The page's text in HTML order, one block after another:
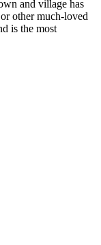
and village has
other much-loved
is the most